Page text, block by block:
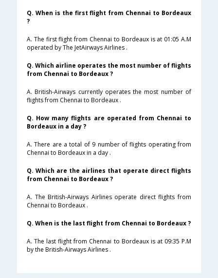
Q. When is the first flight from Chennai to Bordeaux
?
A. The first flight from Chennai to Bordeaux is at 01:05 A.M
operated by The JetAirways Airlines .
Q. Which airline operates the most number of flights
from Chennai to Bordeaux ?
A. British-Airways currently operates the most number of
flights from Chennai to Bordeaux .
Q. How many flights are operated from Chennai to
Bordeaux in a day ?
A. There are a total of 9 number of flights operating from
Chennai to Bordeaux in a day .
Q. Which are the airlines that operate direct flights
from Chennai to Bordeaux ?
A. The British-Airways Airlines operate direct flights from
Chennai to Bordeaux .
Q. When is the last flight from Chennai to Bordeaux ?
A. The last flight from Chennai to Bordeaux is at 09:35 P.M
by the British-Airways Airlines .